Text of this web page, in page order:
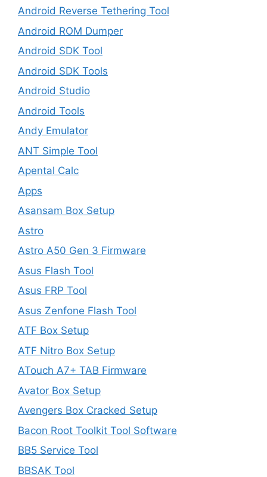
Android Reverse Tethering Tool
Android ROM Dumper
Android SDK Tool
Android SDK Tools
Android Studio
Android Tools
Andy Emulator
ANT Simple Tool
Apental Calc
Apps
Asansam Box Setup
Astro
Astro A50 Gen 3 Firmware
Asus Flash Tool
Asus FRP Tool
Asus Zenfone Flash Tool
ATF Box Setup
ATF Nitro Box Setup
ATouch A7+ TAB Firmware
Avator Box Setup
Avengers Box Cracked Setup
Bacon Root Toolkit Tool Software
BB5 Service Tool
BBSAK Tool